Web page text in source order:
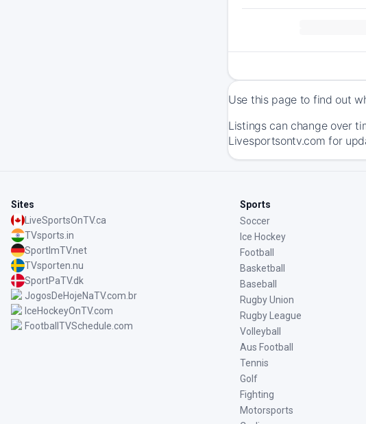
Use this page to find out
Listings can change over
Livesportsontv.com for
Sites
LiveSportsOnTV.ca
TVsports.in
SportImTV.net
TVsporten.nu
SportPaTV.dk
JogosDeHojeNaTV.com.br
IceHockeyOnTV.com
FootballTVSchedule.com
Sports
Soccer
Ice Hockey
Football
Basketball
Baseball
Rugby Union
Rugby League
Volleyball
Aus Football
Tennis
Golf
Fighting
Motorsports